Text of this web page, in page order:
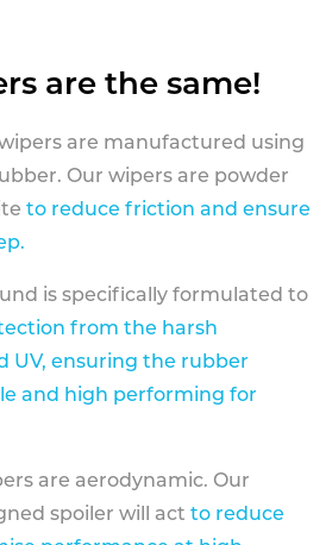
are the same!
are manufactured using
Our wipers are powder
to reduce friction and ensure
is specifically formulated to
from the harsh
UV, ensuring the rubber
and high performing for
are aerodynamic. Our
spoiler will act to reduce